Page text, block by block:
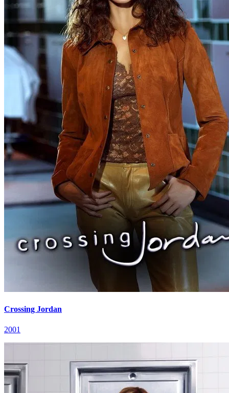
Crossing Jordan
2001